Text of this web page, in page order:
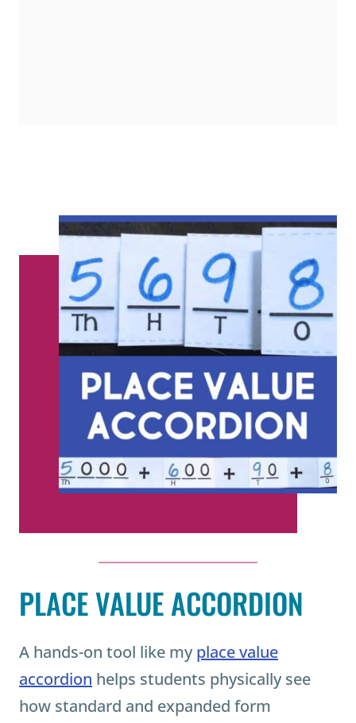
PLACE VALUE ACCORDION
accordionhelps students physically see
how standard and expanded form
connect.